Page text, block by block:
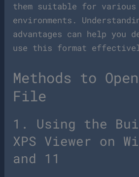
them suitable for
environments.
advantages can help you
use this format
Methods to
File
1. Using the
XPS Viewer on
and 11